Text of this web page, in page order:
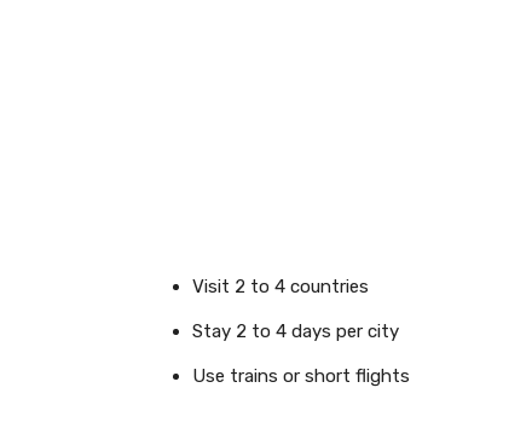
Visit 2 to 4 countries
Stay 2 to 4 days per city
Use trains or short flights